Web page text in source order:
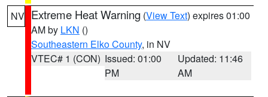
NV Extreme Heat Warning (View Text) expires 01:00
AM by LKN ()
Southeastern Elko County, in NV
VTEC# 1 (CON) Issued: 01:00
PM
Updated: 11:46
AM